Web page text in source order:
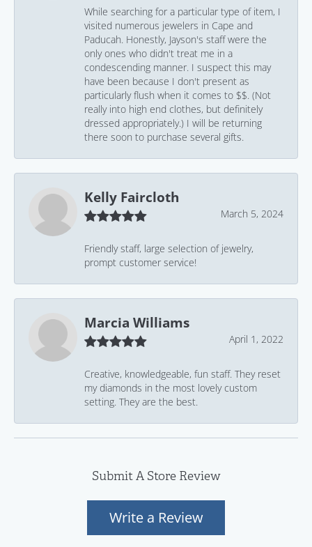
While searching for a particular type of item, I
visited numerous jewelers in Cape and
Paducah. Honestly, Jayson's staff were the
only ones who didn't treat me in a
condescending manner. I suspect this may
have been because I don't present as
particularly flush when it comes to $$. (Not
really into high end clothes, but definitely
dressed appropriately.) I will be returning
there soon to purchase several gifts.
Kelly Faircloth
March 5, 2024
Friendly staff, large selection of jewelry,
prompt customer service!
Marcia Williams
April 1, 2022
Creative, knowledgeable, fun staff. They reset
my diamonds in the most lovely custom
setting. They are the best.
Submit A Store Review
Write a Review